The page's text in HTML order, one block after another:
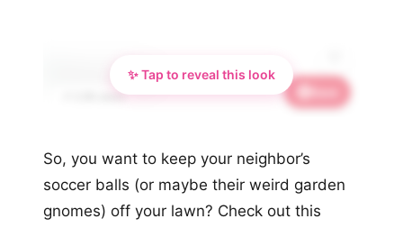
📌 2.5K saves
✨ Tap to reveal this look
So, you want to keep your neighbor’s
soccer balls (or maybe their weird garden
gnomes) off your lawn? Check out this